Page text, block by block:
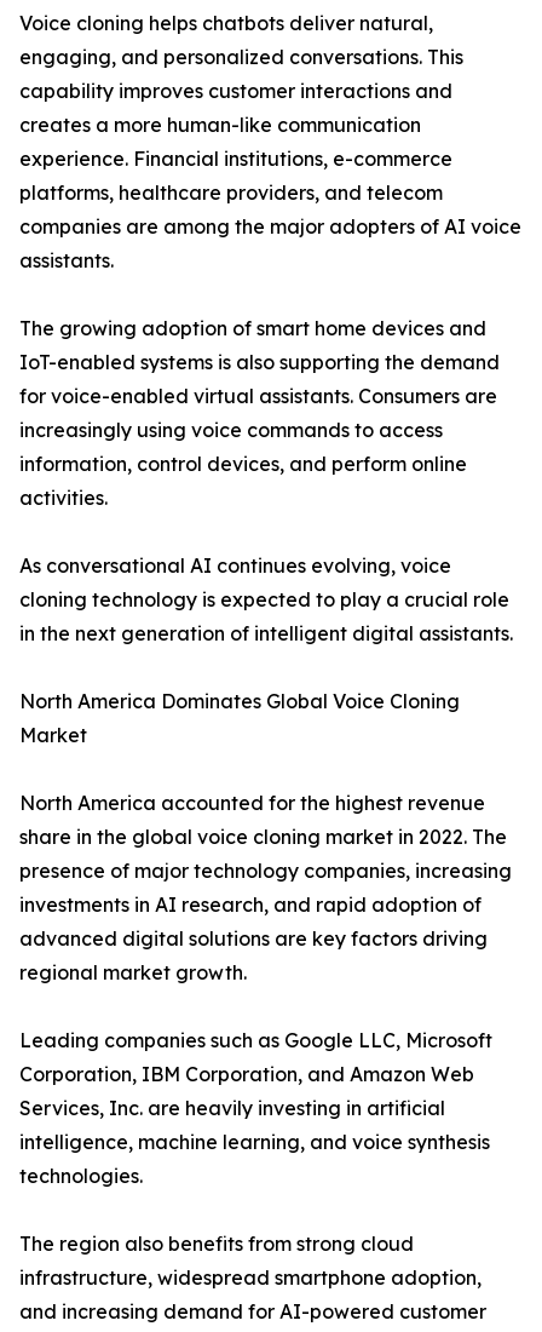
Voice cloning helps chatbots deliver natural,
engaging, and personalized conversations. This
capability improves customer interactions and
creates a more human-like communication
experience. Financial institutions, e-commerce
platforms, healthcare providers, and telecom
companies are among the major adopters of AI voice
assistants.
The growing adoption of smart home devices and
IoT-enabled systems is also supporting the demand
for voice-enabled virtual assistants. Consumers are
increasingly using voice commands to access
information, control devices, and perform online
activities.
As conversational AI continues evolving, voice
cloning technology is expected to play a crucial role
in the next generation of intelligent digital assistants.
North America Dominates Global Voice Cloning
Market
North America accounted for the highest revenue
share in the global voice cloning market in 2022. The
presence of major technology companies, increasing
investments in AI research, and rapid adoption of
advanced digital solutions are key factors driving
regional market growth.
Leading companies such as Google LLC, Microsoft
Corporation, IBM Corporation, and Amazon Web
Services, Inc. are heavily investing in artificial
intelligence, machine learning, and voice synthesis
technologies.
The region also benefits from strong cloud
infrastructure, widespread smartphone adoption,
and increasing demand for AI-powered customer